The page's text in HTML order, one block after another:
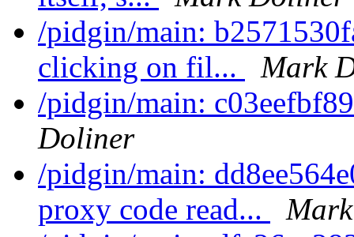
/pidgin/main:
clicking on fil...
Mark
/pidgin/main:
Doliner
/pidgin/main:
proxy code read...